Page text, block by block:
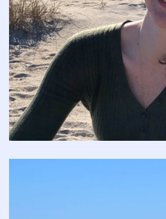
studying
both
peripheral
and
central
anatomy